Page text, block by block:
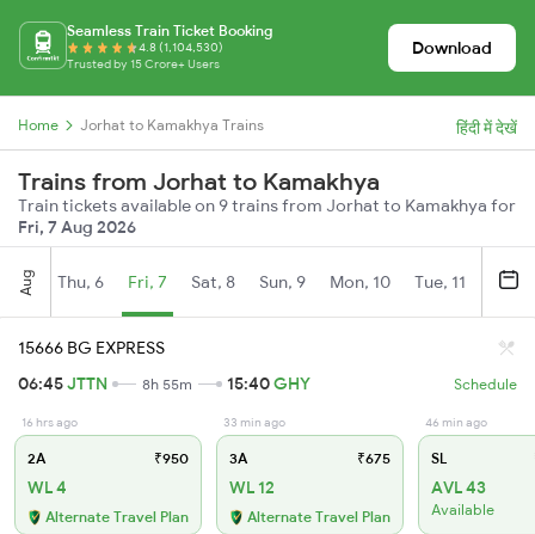
Seamless Train Ticket Booking
4.8 (1,104,530)
Trusted by 15 Crore+ Users
Download
Home Jorhat to Kamakhya Trains हिंदी में देखें
Trains from Jorhat to Kamakhya
Train tickets available on 9 trains from Jorhat to Kamakhya for
Fri, 7 Aug 2026
Aug Thu, 6 Fri, 7 Sat, 8 Sun, 9 Mon, 10 Tue, 11
15666 BG EXPRESS
06:45JTTN 8h 55m 15:40GHY Schedule
16 hrs ago
2A ₹950
WL 4
Alternate Travel Plan
33 min ago
3A ₹675
WL 12
Alternate Travel Plan
46 min ago
SL
AVL 43
Available